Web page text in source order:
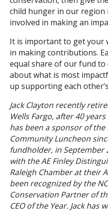
child hunger in our region
involved in making an
It is important to get your
in making contributions.
equal share of our fund
about what is most
up supporting each
Jack Clayton recently
Wells Fargo, after 40
has been a sponsor of
Community Luncheon
fundholder, in September
with the AE Finley
Raleigh Chamber at their
been recognized by the
Conservation Partner of
CEO of the Year. Jack